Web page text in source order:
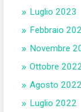
Luglio 2023
Febbraio
Novembre
Ottobre
Agosto 2022
Luglio 2022